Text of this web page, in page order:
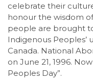
celebrate their
honour the wisdom
people are brought
Indigenous
Canada. National
on June 21, 1996.
Peoples Day”.